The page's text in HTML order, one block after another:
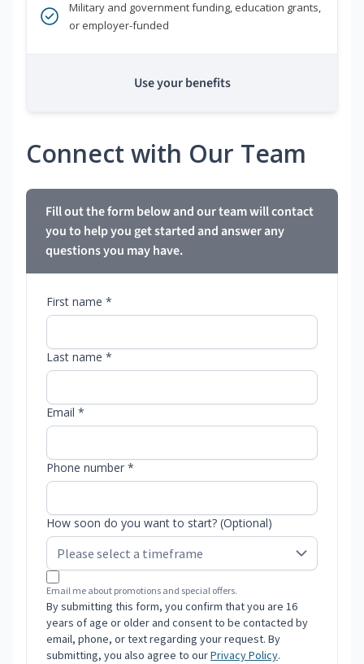
Military and government funding, education grants,
or employer-funded
Use your benefits
Connect with Our Team
Fill out the form below and our team will contact
you to help you get started and answer any
questions you may have.
First name *
Last name *
Email *
Phone number *
How soon do you want to start? (Optional)
Email me about promotions and special offers.
By submitting this form, you confirm that you are 16
years of age or older and consent to be contacted by
email, phone, or text regarding your request. By
submitting, you also agree to ourPrivacy Policy.